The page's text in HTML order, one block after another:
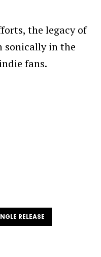
the legacy of
sonically in the
fans.
RELEASE